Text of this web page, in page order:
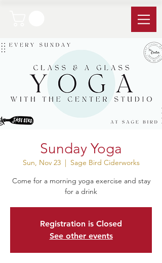
Sunday Yoga
Sun, Nov 23
  |
Sage Bird Ciderworks
Come for a morning yoga exercise and stay
for a drink
Registration is Closed
See other events